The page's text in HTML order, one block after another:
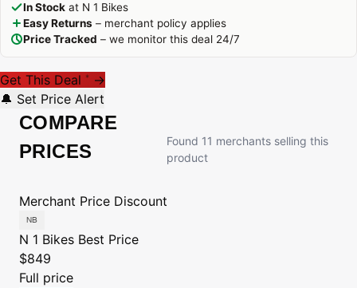
In Stock at N 1 Bikes
Easy Returns – merchant policy applies
Price Tracked – we monitor this deal 24/7
Get This Deal * →
🔔 Set Price Alert
COMPARE
PRICES
Found 11 merchants selling this
product
Merchant Price Discount
N 1 Bikes Best Price
$849
Full price